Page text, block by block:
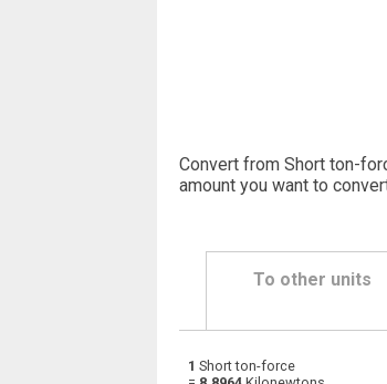
Convert from Short ton-
amount you want to
To other units
stnf Short ton-force
1 Short ton-force